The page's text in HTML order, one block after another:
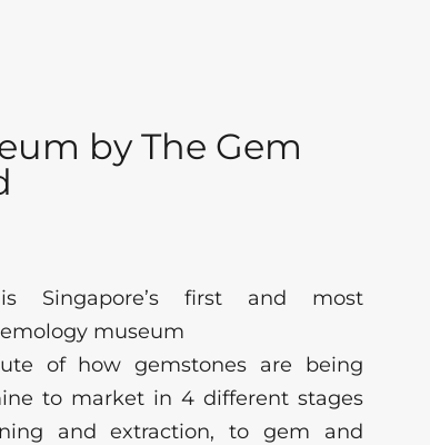
by The Gem
Singapore’s first and most
museum
of how gemstones are being
to market in 4 different stages
and extraction, to gem and